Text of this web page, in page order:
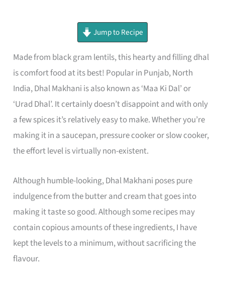
Jump to Recipe
Made from black gram lentils, this hearty and filling dhal
is comfort food at its best! Popular in Punjab, North
India, Dhal Makhani is also known as ‘Maa Ki Dal’ or
‘Urad Dhal’. It certainly doesn’t disappoint and with only
a few spices it’s relatively easy to make. Whether you’re
making it in a saucepan, pressure cooker or slow cooker,
the effort level is virtually non-existent.
Although humble-looking, Dhal Makhani poses pure
indulgence from the butter and cream that goes into
making it taste so good. Although some recipes may
contain copious amounts of these ingredients, I have
kept the levels to a minimum, without sacrificing the
flavour.